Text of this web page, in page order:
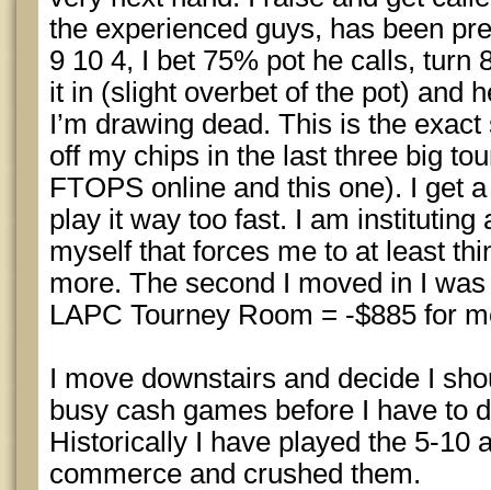
the experienced guys, has been
9 10 4, I bet 75% pot he calls, turn
it in (slight overbet of the pot) and
I’m drawing dead. This is the
off my chips in the last three big
FTOPS online and this one). I get
play it way too fast. I am instituting
myself that forces me to at least
more. The second I moved in I
LAPC Tourney Room = -$885 for
I move downstairs and decide I
busy cash games before I have to
Historically I have played the 5-10
commerce and crushed them.